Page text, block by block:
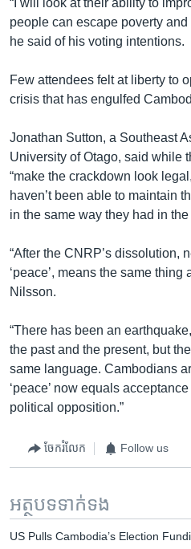
people can escape poverty
he said of his voting intentions.
Few attendees felt at liberty to
crisis that has engulfed
Jonathan Sutton, a Southeast
University of Otago, said while
“make the crackdown look
haven’t been able to maintain
in the same way they had in the
“After the CNRP’s dissolution,
‘peace’, means the same thing
Nilsson.
“There has been an
the past and the present, but
same language. Cambodians
‘peace’ now equals
political opposition.”
ចែករំលែក Follow us
អត្ថបទ​ទាក់ទង
US Pulls Cambodia’s Election